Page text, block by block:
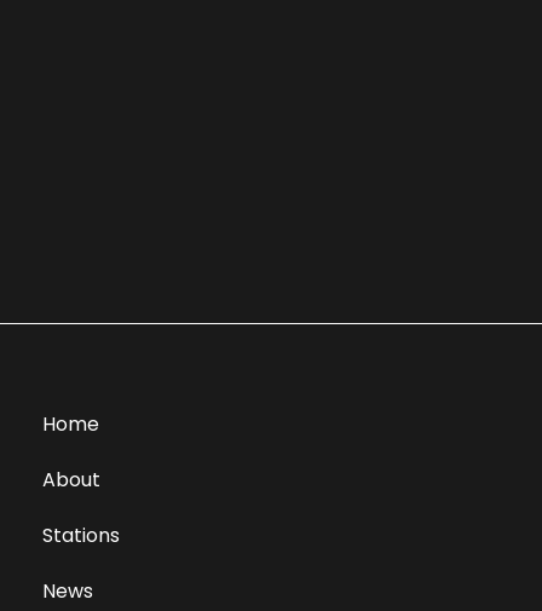
Home
About
Stations
News